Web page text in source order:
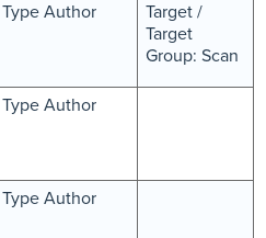
Author
Target /
Target
Group: Scan
Author
Author